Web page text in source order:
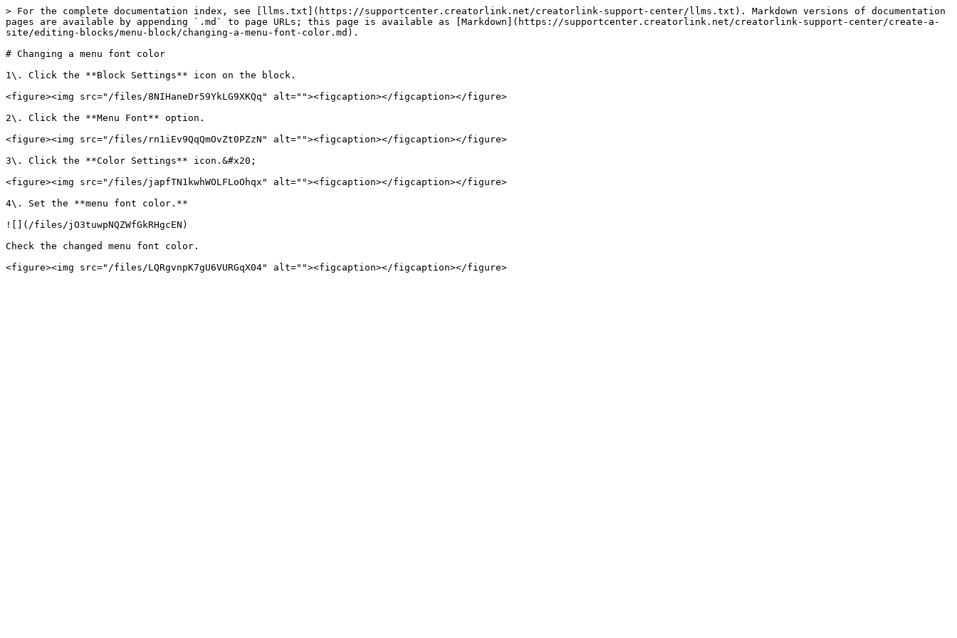
> For the complete documentation index, see [llms.txt](https://supportcenter.creatorlink.net/creatorlink-support-center/llms.txt). Markdown versions of documentation
pages are available by appending `.md` to page URLs; this page is available as [Markdown](https://supportcenter.creatorlink.net/creatorlink-support-center/create-a-
site/editing-blocks/menu-block/changing-a-menu-font-color.md).
# Changing a menu font color
1\. Click the **Block Settings** icon on the block.
<figure><img src="/files/8NIHaneDr59YkLG9XKQq" alt=""><figcaption></figcaption></figure>
2\. Click the **Menu Font** option.
<figure><img src="/files/rn1iEv9QqQmOvZt0PZzN" alt=""><figcaption></figcaption></figure>
3\. Click the **Color Settings** icon.&#x20;
<figure><img src="/files/japfTN1kwhWOLFLoOhqx" alt=""><figcaption></figcaption></figure>
4\. Set the **menu font color.**
![](/files/jO3tuwpNQZWfGkRHgcEN)
Check the changed menu font color.